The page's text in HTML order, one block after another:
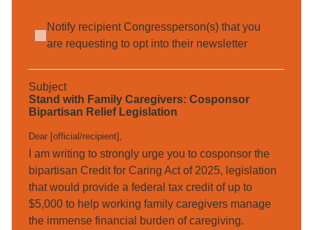
Notify recipient Congressperson(s) that you
are requesting to opt into their newsletter
Subject
Stand with Family Caregivers: Cosponsor
Bipartisan Relief Legislation
Dear [official/recipient]
I am writing to strongly urge you to cosponsor the
bipartisan Credit for Caring Act of 2025, legislation
that would provide a federal tax credit of up to
$5,000 to help working family caregivers manage
the immense financial burden of caregiving.